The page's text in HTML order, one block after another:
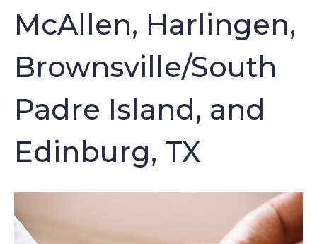
McAllen, Harlingen,
Brownsville/South
Padre Island, and
Edinburg, TX